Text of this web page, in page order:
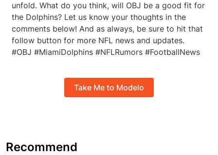
unfold. What do you think, will OBJ be a good fit for
the Dolphins? Let us know your thoughts in the
comments below! And as always, be sure to hit that
follow button for more NFL news and updates.
#OBJ #MiamiDolphins #NFLRumors #FootballNews
Take Me to Modelo
Recommend